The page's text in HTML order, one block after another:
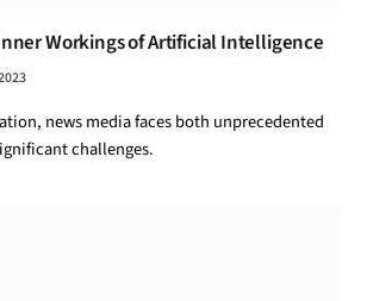
Workings of Artificial Intelligence
news media faces both unprecedented
challenges.